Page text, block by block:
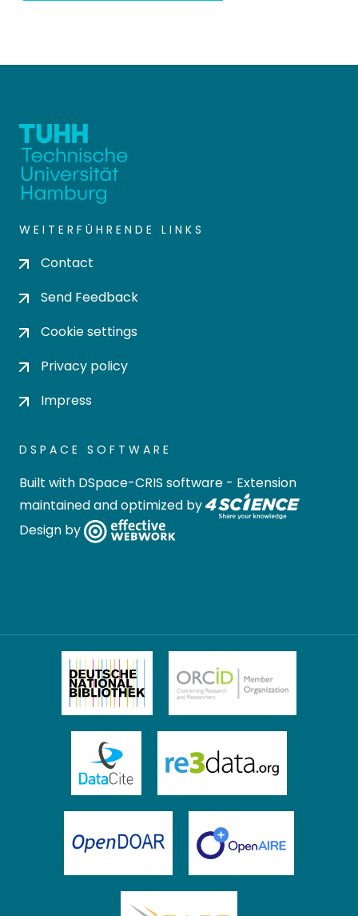
WEITERFÜHRENDE LINKS
Contact
Send Feedback
Cookie settings
Privacy policy
Impress
DSPACE SOFTWARE
Built with DSpace-CRIS software - Extension
maintained and optimized by
Design by